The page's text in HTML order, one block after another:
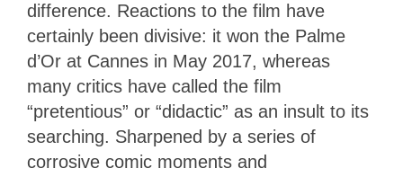
difference. Reactions to the film have
certainly been divisive: it won the Palme
d’Or at Cannes in May 2017, whereas
many critics have called the film
“pretentious” or “didactic” as an insult to its
searching. Sharpened by a series of
corrosive comic moments and